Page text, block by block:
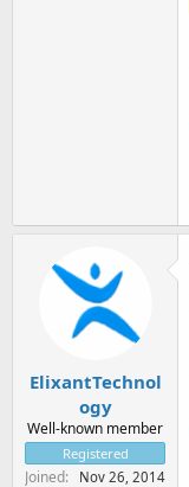
ElixantTechnol
ogy
Well-known member
Registered
Joined Nov 26, 2014